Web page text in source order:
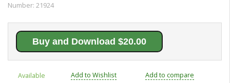
Number: 21924
Buy and Download $20.00
Available Add to Wishlist Add to compare